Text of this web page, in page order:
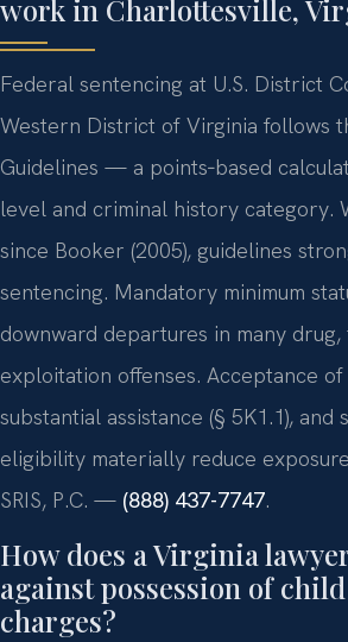
work in Charlottesville,
Federal sentencing at U.S. District
Western District of Virginia follows
Guidelines — a points‑based
level and criminal history category.
since Booker (2005), guidelines
sentencing. Mandatory minimum
downward departures in many
exploitation offenses. Acceptance
substantial assistance (§ 5K1.1), and
eligibility materially reduce
SRIS, P.C. — (888) 437-7747.
How does a Virginia
against possession of
charges?